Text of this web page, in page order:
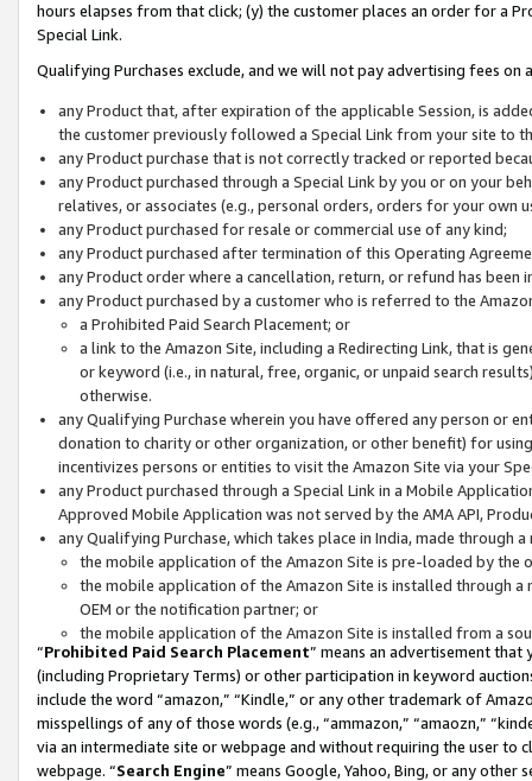
hours elapses from that click; (y) the customer places an order for a
Special Link.
Qualifying Purchases exclude, and we will not pay advertising fees on
any Product that, after expiration of the applicable Session, is
the customer previously followed a Special Link from your site to
any Product purchase that is not correctly tracked or reported
any Product purchased through a Special Link by you or on your
relatives, or associates (e.g., personal orders, orders for your
any Product purchased for resale or commercial use of any kind;
any Product purchased after termination of this Operating
any Product order where a cancellation, return, or refund has been
any Product purchased by a customer who is referred to the
a Prohibited Paid Search Placement; or
a link to the Amazon Site, including a Redirecting Link, that is
or keyword (i.e., in natural, free, organic, or unpaid search
otherwise.
any Qualifying Purchase wherein you have offered any person or
donation to charity or other organization, or other benefit) for
incentivizes persons or entities to visit the Amazon Site via your
any Product purchased through a Special Link in a Mobile
Approved Mobile Application was not served by the AMA API,
any Qualifying Purchase, which takes place in India, made through
the mobile application of the Amazon Site is pre-loaded by the
the mobile application of the Amazon Site is installed through
OEM or the notification partner; or
the mobile application of the Amazon Site is installed from a
“Prohibited Paid Search Placement” means an advertisement
(including Proprietary Terms) or other participation in keyword
include the word “amazon,” “Kindle,” or any other trademark of
misspellings of any of those words (e.g., “ammazon,” “amaozn,”
via an intermediate site or webpage and without requiring the user
webpage. “Search Engine” means Google, Yahoo, Bing, or any